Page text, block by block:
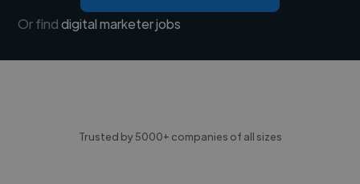
Or finddigital marketer jobs
Trusted by 5000+ companies of all sizes